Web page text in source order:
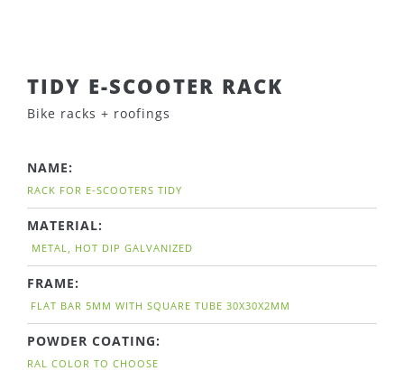
TIDY E-SCOOTER RACK
Bike racks + roofings
NAME:
RACK FOR E-SCOOTERS TIDY
MATERIAL:
METAL, HOT DIP GALVANIZED
FRAME:
FLAT BAR 5MM WITH SQUARE TUBE 30X30X2MM
POWDER COATING:
RAL COLOR TO CHOOSE